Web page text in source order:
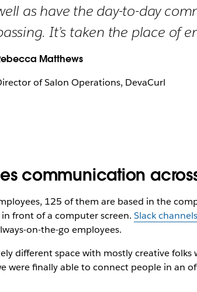
as have the day-to-day
It’s taken the place of
Matthews
of Salon Operations, DevaCurl
communication
125 of them are based in the
front of a computer screen. Slack channels
on-the-go employees.
different space with mostly creative
were finally able to connect people in